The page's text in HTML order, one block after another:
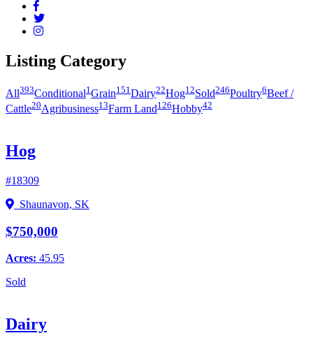
Listing Category
All393Conditional1 Grain151 Dairy22Hog12Sold246Poultry6Beef /
Cattle20Agribusiness13Farm Land126Hobby42
Hog
#18309
Shaunavon, SK
$750,000
Acres: 45.95
Sold
Dairy